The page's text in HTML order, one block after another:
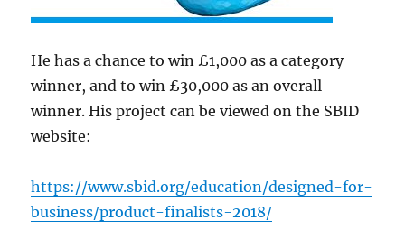
He has a chance to win £1,000 as a category
winner, and to win £30,000 as an overall
winner. His project can be viewed on the SBID
website:
https://www.sbid.org/education/designed-for-
business/product-finalists-2018/